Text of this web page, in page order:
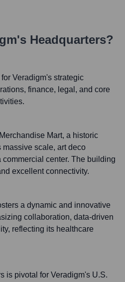
's Headquarters?
Veradigm's strategic
finance, legal, and core
Mart, a historic
massive scale, art deco
center. The building
excellent connectivity.
a dynamic and innovative
collaboration, data-driven
reflecting its healthcare
is pivotal for Veradigm's U.S.